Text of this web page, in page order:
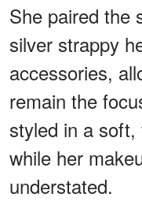
She paired the
silver strappy
accessories,
remain the
styled in a soft,
while her
understated.